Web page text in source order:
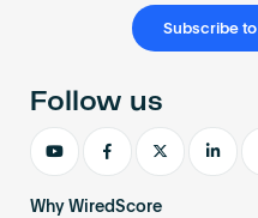
Subscribe
Why WiredScore
Follow us